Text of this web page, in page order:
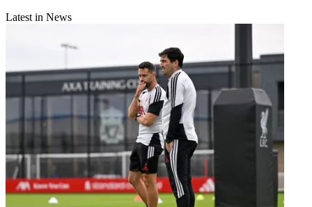
Latest in News